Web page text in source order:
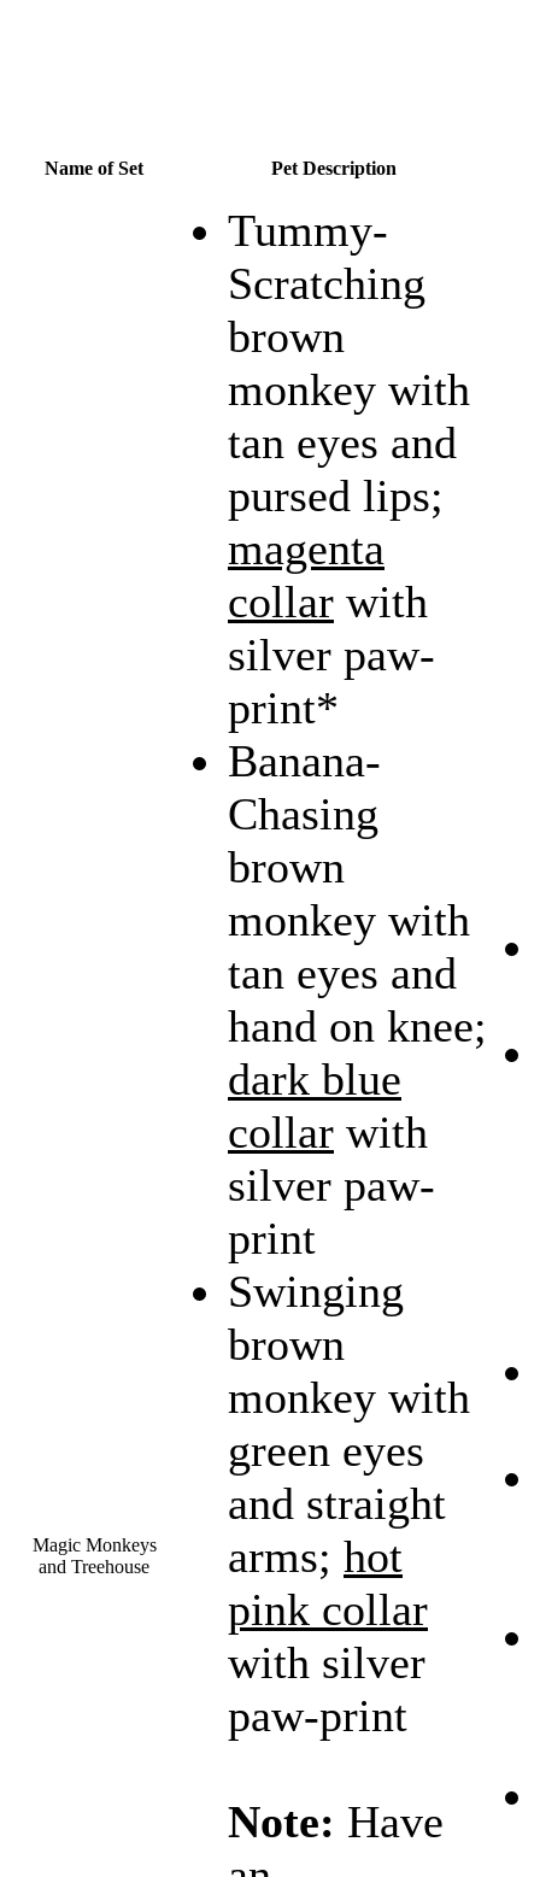
Name of Set Pet Description
Magic Monkeys
and Treehouse
Tummy-
Scratching
brown
monkey with
tan eyes and
pursed lips;
magenta
collar with
silver paw-
print*
Banana-
Chasing
brown
monkey with
tan eyes and
hand on knee;
dark blue
collar with
silver paw-
print
Swinging
brown
monkey with
green eyes
and straight
arms; hot
pink collar
with silver
paw-print
Note: Have